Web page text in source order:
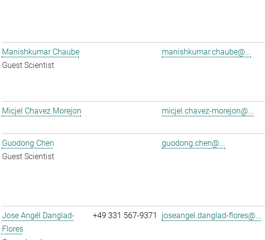
Manishkumar Chaube
Guest Scientist
manishkumar.chaube@...
Micjel Chavez Morejon
micjel.chavez-morejon@...
Guodong Chen
Guest Scientist
guodong.chen@...
Jose Angél Danglad-
Flores
+49 331 567-9371 joseangel.danglad-flores@...